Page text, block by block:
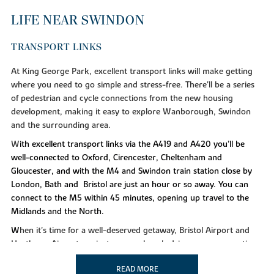
LIFE NEAR SWINDON
TRANSPORT LINKS
At King George Park, excellent transport links will make getting
where you need to go simple and stress-free. There'll be a series
of pedestrian and cycle connections from the new housing
development, making it easy to explore Wanborough, Swindon
and the surrounding area.
With excellent transport links via the A419 and A420 you’ll be
well-connected to Oxford, Cirencester, Cheltenham and
Gloucester, and with the M4 and Swindon train station close by
London, Bath and Bristol are just an hour or so away. You can
connect to the M5 within 45 minutes, opening up travel to the
Midlands and the North.
When it's time for a well-deserved getaway, Bristol Airport and
Heathrow Airport are just over an hour's drive away, connecting
you with countless destinations across the globe.
READ MORE